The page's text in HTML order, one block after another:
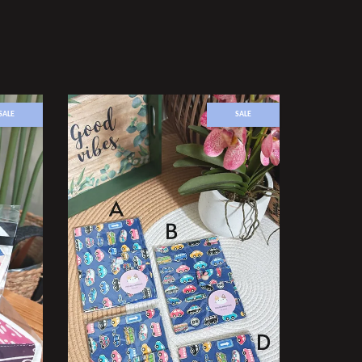
SALE